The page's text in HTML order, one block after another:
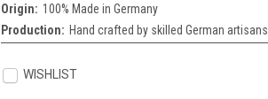
Origin: 100% Made in Germany
Production: Hand crafted by skilled German artisans
WISHLIST